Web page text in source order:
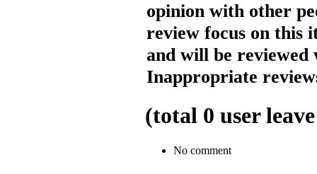
opinion with other
review focus on this
and will be reviewed
Inappropriate
(total 0 user
No comment